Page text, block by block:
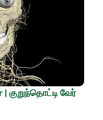
குறுந்தொட்டி வேர்